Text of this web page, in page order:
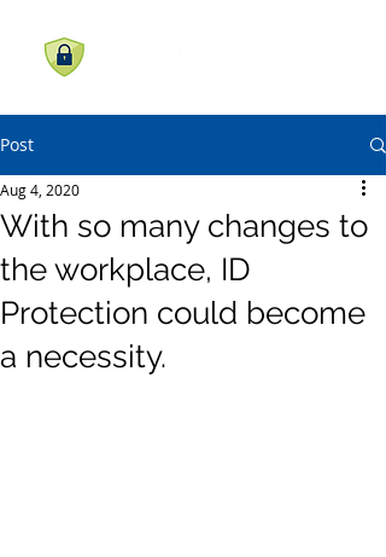
Post
With so many changes to
the workplace, ID
Protection could become
a necessity.
Aug 4, 2020